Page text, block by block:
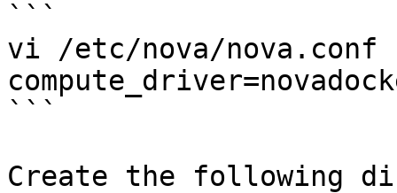
```
vi /etc/nova/nova.conf
```
Create the following